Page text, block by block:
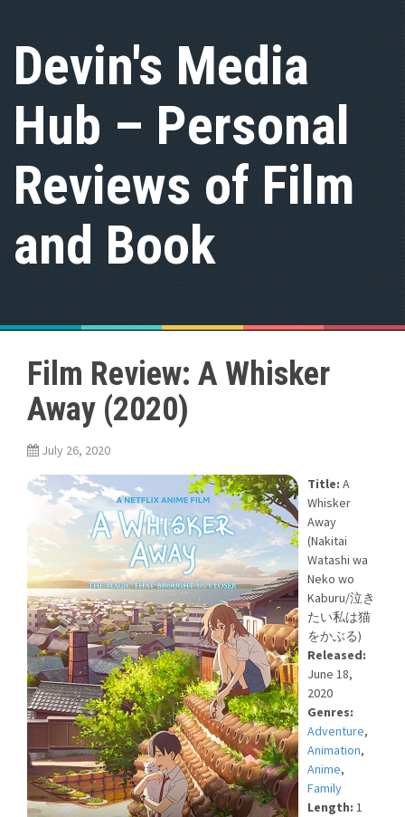
Devin's Media
Hub – Personal
Reviews of Film
and Book
Film Review: A Whisker
Away (2020)
July 26, 2020
Title: A
Whisker
Away
(Nakitai
Watashi wa
Neko wo
Kaburu/泣き
たい私は猫
をかぶる)
Released:
June 18,
2020
Genres:
Adventure,
Animation,
Anime,
Family
Length: 1